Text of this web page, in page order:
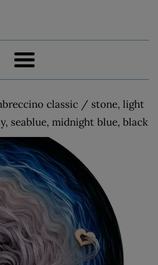
Menu
classic / stone, light
seablue, midnight blue, black